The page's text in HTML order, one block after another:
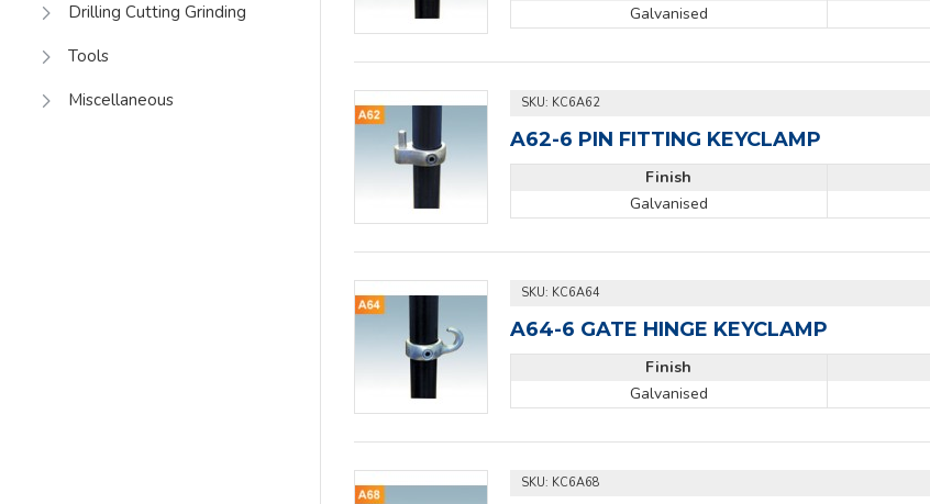
Drilling Cutting Grinding
Tools
Miscellaneous
Galvanised
SKU: KC6A62
A62-6 PIN FITTING KEYCLAMP
Finish
Galvanised
SKU: KC6A64
A64-6 GATE HINGE KEYCLAMP
Finish
Galvanised
SKU: KC6A68